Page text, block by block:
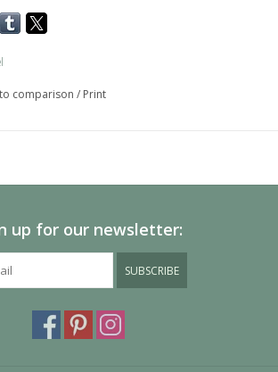
loving memory jewel can be filled with
comparison / Print
up for our newsletter:
SUBSCRIBE